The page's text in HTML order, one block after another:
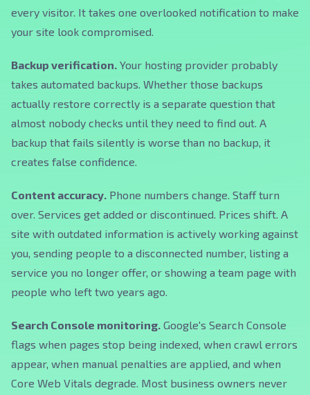
every visitor. It takes one overlooked notification to make
your site look compromised.
Backup verification. Your hosting provider probably
takes automated backups. Whether those backups
actually restore correctly is a separate question that
almost nobody checks until they need to find out. A
backup that fails silently is worse than no backup, it
creates false confidence.
Content accuracy. Phone numbers change. Staff turn
over. Services get added or discontinued. Prices shift. A
site with outdated information is actively working against
you, sending people to a disconnected number, listing a
service you no longer offer, or showing a team page with
people who left two years ago.
Search Console monitoring. Google's Search Console
flags when pages stop being indexed, when crawl errors
appear, when manual penalties are applied, and when
Core Web Vitals degrade. Most business owners never